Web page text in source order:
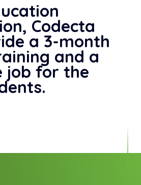
Codecta
a 3-month
and a
job for the